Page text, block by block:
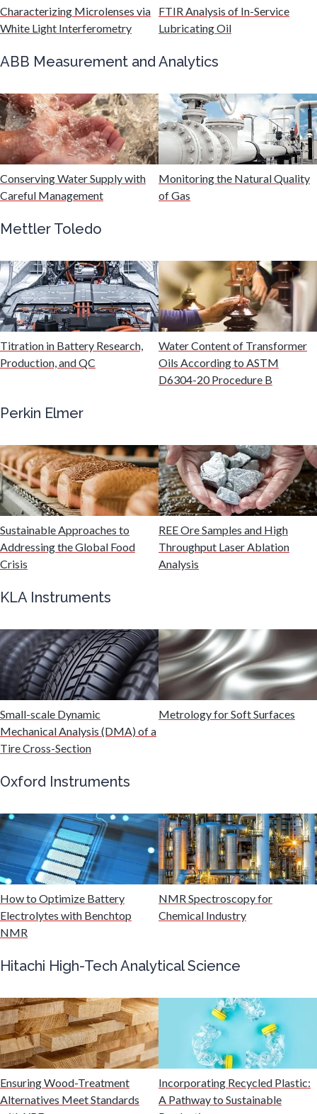
Heat Treatment
HIV/AIDS
Hydrogen
Industrial Automation and Robotics
Infectious Diseases
Infrared Spectroscopy
Life Science Microscopy
Malaria
Mechanical & Physical Properties
Medical Technology
Metabolomics
Microbiology
Multiple Sclerosis
Muscular Dystrophy
Neurology / Neuroscience
Non-Destructive Testing
Characterizing Microlenses via
White Light Interferometry
FTIR Analysis of In-Service
Lubricating Oil
ABB Measurement and Analytics
Conserving Water Supply with
Careful Management
Monitoring the Natural Quality
of Gas
Mettler Toledo
Titration in Battery Research,
Production, and QC
Water Content of Transformer
Oils According to ASTM
D6304-20 Procedure B
Perkin Elmer
Sustainable Approaches to
Addressing the Global Food
Crisis
REE Ore Samples and High
Throughput Laser Ablation
Analysis
KLA Instruments
Small-scale Dynamic
Mechanical Analysis (DMA) of a
Tire Cross-Section
Metrology for Soft Surfaces
Oxford Instruments
How to Optimize Battery
Electrolytes with Benchtop
NMR
NMR Spectroscopy for
Chemical Industry
Hitachi High-Tech Analytical Science
Ensuring Wood-Treatment
Alternatives Meet Standards
Incorporating Recycled Plastic:
A Pathway to Sustainable